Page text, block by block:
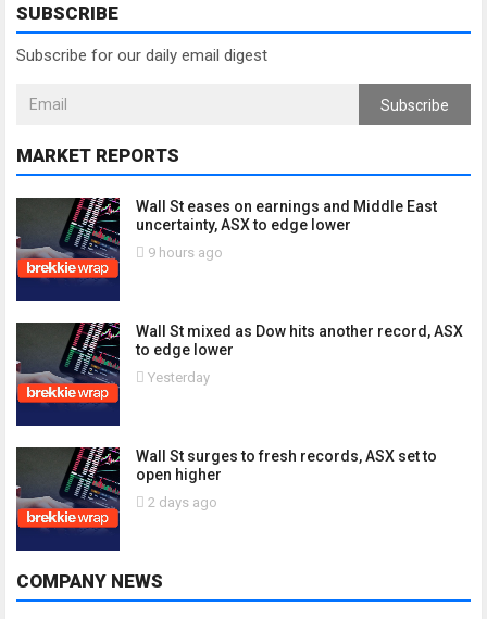
SUBSCRIBE
Subscribe for our daily email digest
Subscribe
MARKET REPORTS
Wall St eases on earnings and Middle East
uncertainty, ASX to edge lower
9 hours ago
Wall St mixed as Dow hits another record, ASX
to edge lower
Yesterday
Wall St surges to fresh records, ASX set to
open higher
2 days ago
COMPANY NEWS